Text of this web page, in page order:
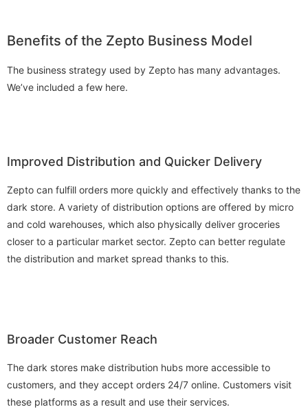
Benefits of the Zepto Business Model
The business strategy used by Zepto has many advantages.
We’ve included a few here.
Improved Distribution and Quicker Delivery
Zepto can fulfill orders more quickly and effectively thanks to the
dark store. A variety of distribution options are offered by micro
and cold warehouses, which also physically deliver groceries
closer to a particular market sector. Zepto can better regulate
the distribution and market spread thanks to this.
Broader Customer Reach
The dark stores make distribution hubs more accessible to
customers, and they accept orders 24/7 online. Customers visit
these platforms as a result and use their services.